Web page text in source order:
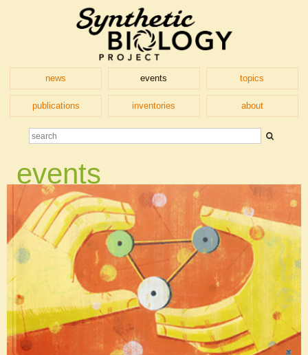
news events topics
publications inventories about
events